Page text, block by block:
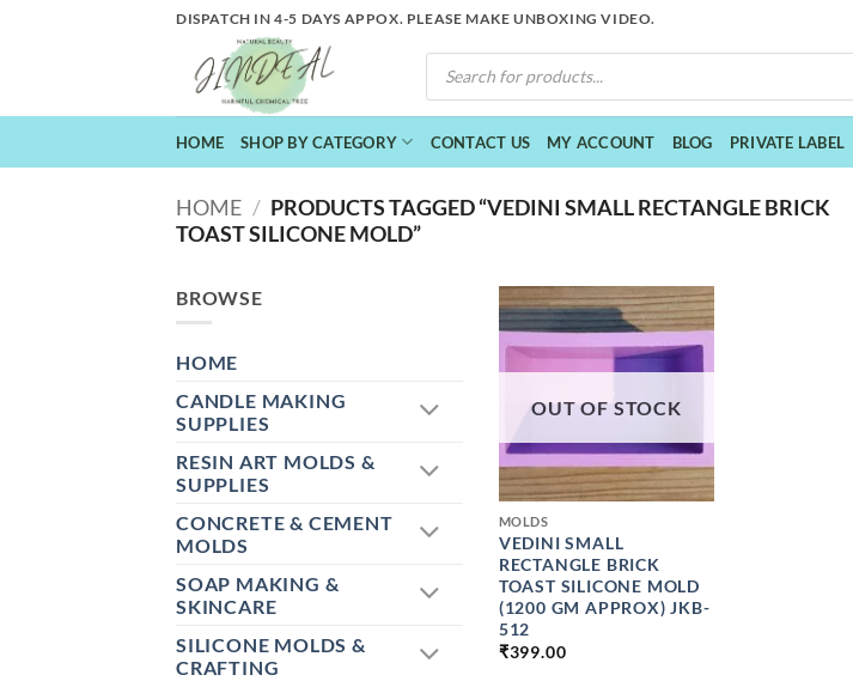
DISPATCH IN 4-5 DAYS APPOX. PLEASE MAKE UNBOXING VIDEO.
PRODUCTS
SEARCH
HOME SHOP BY CATEGORY CONTACT US MY ACCOUNT BLOG PRIVATE LABEL
HOME / PRODUCTS TAGGED “VEDINI SMALL RECTANGLE BRICK
TOAST SILICONE MOLD”
BROWSE
HOME
CANDLE MAKING
SUPPLIES
RESIN ART MOLDS &
SUPPLIES
CONCRETE & CEMENT
MOLDS
SOAP MAKING &
SKINCARE
SILICONE MOLDS &
CRAFTING
+
OUT OF STOCK
MOLDS
VEDINI SMALL
RECTANGLE BRICK
TOAST SILICONE MOLD
(1200 GM APPROX) JKB-
512
₹399.00